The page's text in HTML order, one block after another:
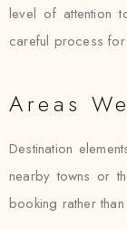
level of attention
careful process
Areas
Destination
nearby towns or
booking rather